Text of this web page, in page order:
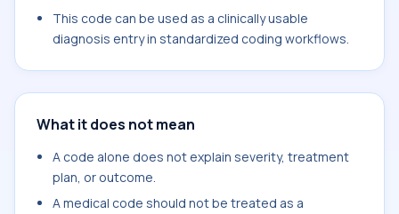
This code can be used as a clinically usable
diagnosis entry in standardized coding workflows.
What it does not mean
A code alone does not explain severity, treatment
plan, or outcome.
A medical code should not be treated as a